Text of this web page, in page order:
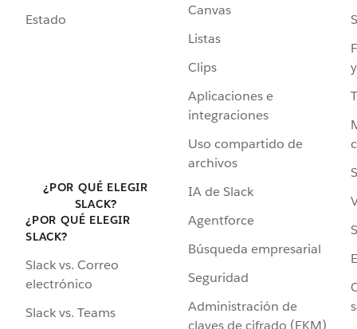
Estado
¿POR QUÉ ELEGIR
SLACK?
¿POR QUÉ ELEGIR
SLACK?
Slack vs. Correo
electrónico
Slack vs. Teams
Canvas
Listas
Clips
Aplicaciones e
integraciones
Uso compartido de
archivos
IA de Slack
Agentforce
Búsqueda empresarial
Seguridad
Administración de
claves de cifrado (EKM)